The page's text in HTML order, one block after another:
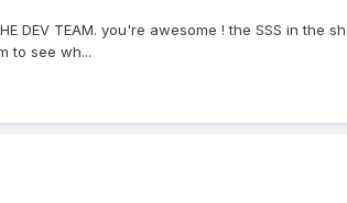
DEV TEAM. you're awesome ! the SSS in
to see wh...